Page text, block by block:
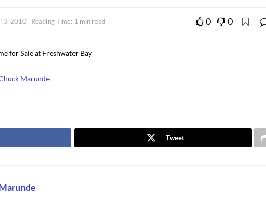
3, 2010 Reading Time: 1 min read 0 0
for Sale at Freshwater Bay
Marunde
Tweet